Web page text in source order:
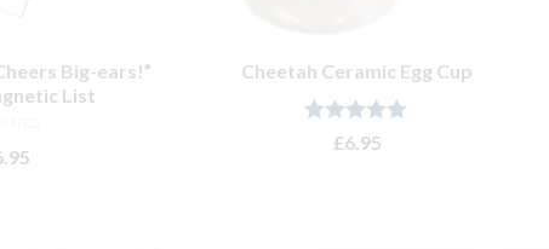
Big-ears!”
List
Cheetah Ceramic Egg Cup
Rated5.00
£6.95